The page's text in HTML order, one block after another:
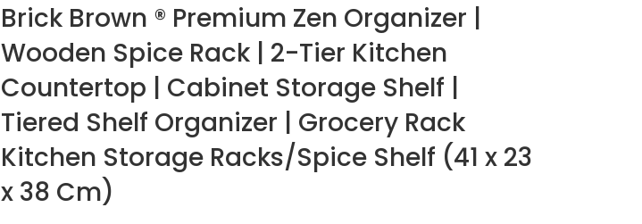
Brick Brown ® Premium Zen Organizer |
Wooden Spice Rack | 2-Tier Kitchen
Countertop | Cabinet Storage Shelf |
Tiered Shelf Organizer | Grocery Rack
Kitchen Storage Racks/Spice Shelf (41 x 23
x 38 Cm)